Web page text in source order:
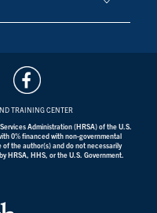
TRAINING CENTER
Administration (HRSA) of the U.S.
0% financed with non-governmental
the author(s) and do not necessarily
HRSA, HHS, or the U.S. Government.